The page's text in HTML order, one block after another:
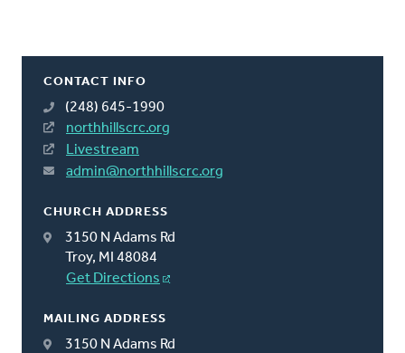
CONTACT INFO
(248) 645-1990
northhillscrc.org
Livestream
admin@northhillscrc.org
CHURCH ADDRESS
3150 N Adams Rd
Troy, MI 48084
Get Directions
MAILING ADDRESS
3150 N Adams Rd